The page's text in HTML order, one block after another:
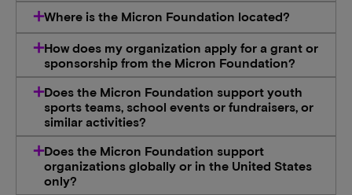
Where is the Micron Foundation located?
How does my organization apply for a grant or
sponsorship from the Micron Foundation?
Does the Micron Foundation support youth
sports teams, school events or fundraisers, or
similar activities?
Does the Micron Foundation support
organizations globally or in the United States
only?